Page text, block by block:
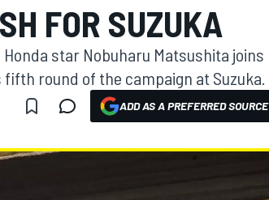
FOR SUZUKA
star Nobuharu Matsushita joins
round of the campaign at Suzuka.
ADD AS A PREFERRED SOURCE